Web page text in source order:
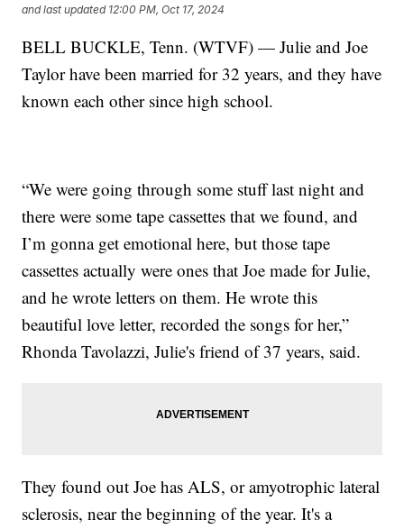
and last updated 12:00 PM, Oct 17, 2024
BELL BUCKLE, Tenn. (WTVF) — Julie and Joe
Taylor have been married for 32 years, and they have
known each other since high school.
“We were going through some stuff last night and
there were some tape cassettes that we found, and
I’m gonna get emotional here, but those tape
cassettes actually were ones that Joe made for Julie,
and he wrote letters on them. He wrote this
beautiful love letter, recorded the songs for her,”
Rhonda Tavolazzi, Julie's friend of 37 years, said.
They found out Joe has ALS, or amyotrophic lateral
sclerosis, near the beginning of the year. It's a